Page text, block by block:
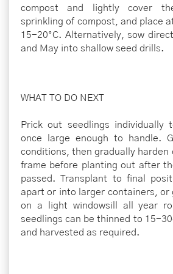
compost and lightly cover
sprinkling of compost, and place
15-20°C. Alternatively, sow
and May into shallow seed drills.
WHAT TO DO NEXT
Prick out seedlings individually
once large enough to handle.
conditions, then gradually harden
frame before planting out after
passed. Transplant to final
apart or into larger containers, or
on a light windowsill all year
seedlings can be thinned to 15-
and harvested as required.